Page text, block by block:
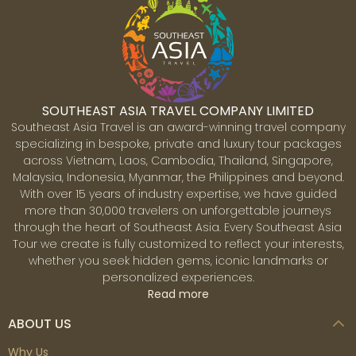
the past endure in the middle of the city’s vast
urbanization. The ornate Saigon opera house, Hôtel de
Ville - former French city hall, broad boulevards leading
to the Saigon River and the gracious stucco villas are
reminders of French-colonial times. In addition, the
Chinese influence is also evident particularly in Cholon
district (the city's Chinatown), while modern
skyscrapers and international hotel chains that dot the
skyline symbolize Vietnam's fixation on the future.
Mekong
The Mekong Delta, located in the southernmost
territory bordered by Cambodia, is the most fertile land
in Vietnam. This is a region of unrelenting beauty -
nicknamed the 'rice bowl' of Vietnam, where over 50%
of Vietnam’s rice is grown. It is home to a unique
and there are few places like this in the world. One the
best, if not the best, ways to experience this area is to
SOUTHEAST ASIA TRAVEL COMPANY LIMITED
Southeast Asia Travel is an award-winning travel company
specializing in bespoke, private and luxury tour packages
across Vietnam, Laos, Cambodia, Thailand, Singapore,
Malaysia, Indonesia, Myanmar, the Philippines and beyond.
With over 15 years of industry expertise, we have guided
more than 30,000 travelers on unforgettable journeys
through the heart of Southeast Asia. Every Southeast Asia
Tour we create is fully customized to reflect your interests,
whether you seek hidden gems, iconic landmarks or
personalized experiences.
Read more
ABOUT US
Why Us